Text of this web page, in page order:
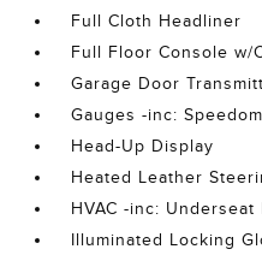
Full Cloth Headliner
Full Floor Console w/
Garage Door
Gauges -inc:
Head-Up Display
Heated Leather
HVAC -inc: Underseat
Illuminated Locking